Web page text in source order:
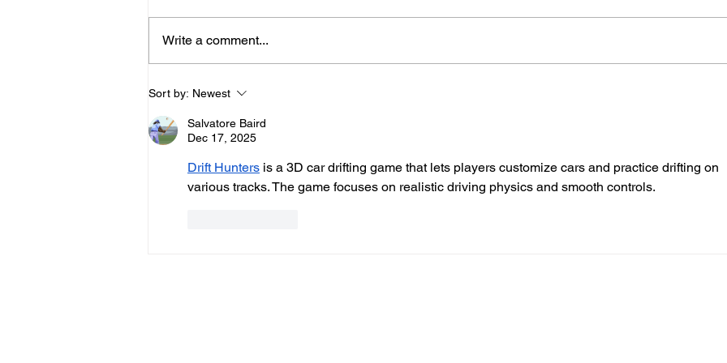
Hove Waitrose Reopens
Nearly Two Months After
Fire
Write a comment...
Sort by: Newest
Salvatore Baird
Dec 17, 2025
Drift Hunters is a 3D car drifting game that lets players customize cars and practice drifting on
various tracks. The game focuses on realistic driving physics and smooth controls.